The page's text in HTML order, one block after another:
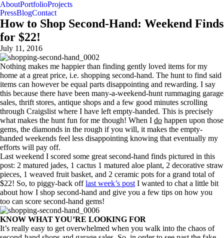
AboutPortfolioProjects
PressBlogContact
How to Shop Second-Hand: Weekend Finds
for $22!
July 11, 2016
Nothing makes me happier than finding gently loved items for my
home at a great price, i.e. shopping second-hand. The hunt to find said
items can however be equal parts disappointing and rewarding. I say
this because there have been many-a-weekend-hunt rummaging garage
sales, thrift stores, antique shops and a few good minutes scrolling
through Craigslist where I have left empty-handed. This is precisely
what makes the hunt fun for me though! When I do happen upon those
gems, the diamonds in the rough if you will, it makes the empty-
handed weekends feel less disappointing knowing that eventually my
efforts will pay off.
Last weekend I scored some great second-hand finds pictured in this
post: 2 matured jades, 1 cactus 1 matured aloe plant, 2 decorative straw
pieces, 1 weaved fruit basket, and 2 ceramic pots for a grand total of
$22! So, to piggy-back offlast week’s post I wanted to chat a little bit
about how I shop second-hand and give you a few tips on how you
too can score second-hand gems!
KNOW WHAT YOU’RE LOOKING FOR
It’s really easy to get overwhelmed when you walk into the chaos of